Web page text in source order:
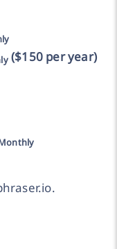
($150 per year)